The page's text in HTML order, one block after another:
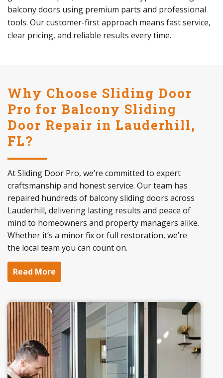
balcony doors using premium parts and professional
tools. Our customer-first approach means fast service,
clear pricing, and reliable results every time.
Why Choose Sliding Door
Pro for Balcony Sliding
Door Repair in Lauderhill,
FL?
At Sliding Door Pro, we’re committed to expert
craftsmanship and honest service. Our team has
repaired hundreds of balcony sliding doors across
Lauderhill, delivering lasting results and peace of
mind to homeowners and property managers alike.
Whether it’s a minor fix or full restoration, we’re
the local team you can count on.
Read More